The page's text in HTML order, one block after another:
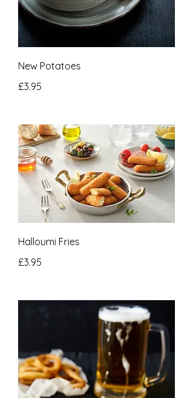
New Potatoes
£3.95
Halloumi Fries
£3.95